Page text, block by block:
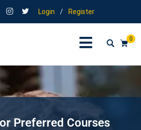
Login / Register
0
Preferred Courses